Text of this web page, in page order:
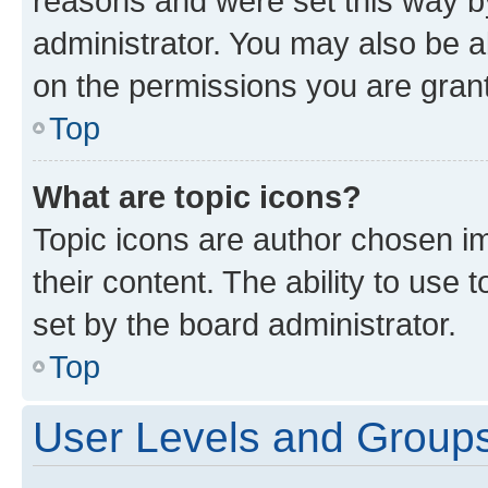
administrator. You may also be
on the permissions you are
Top
What are topic icons?
Topic icons are author chosen
their content. The ability to use
set by the board administrator.
Top
User Levels and